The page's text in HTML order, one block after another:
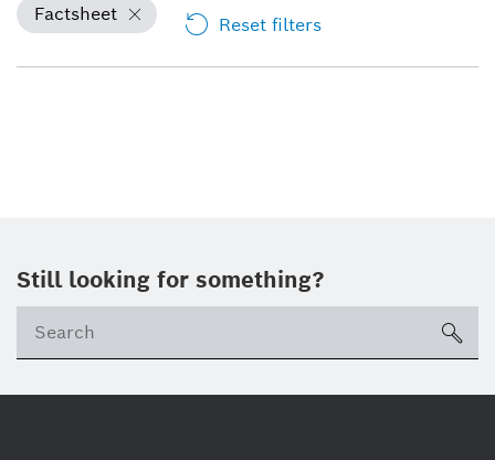
Factsheet Reset filters
Still looking for something?